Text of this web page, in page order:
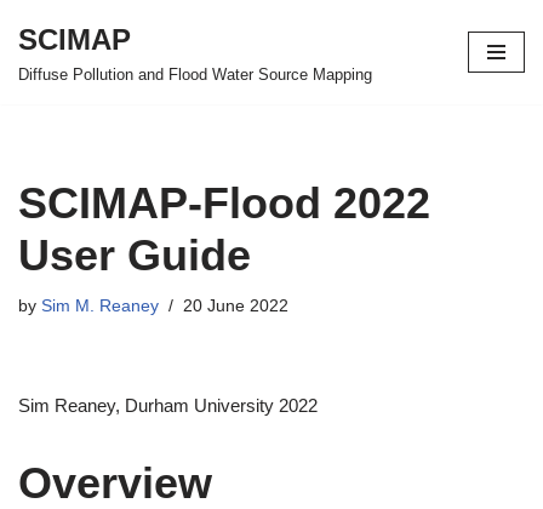
Skip
SCIMAP
Diffuse Pollution and Flood Water Source Mapping
SCIMAP-Flood 2022
User Guide
by Sim M. Reaney 20 June 2022
Sim Reaney, Durham University 2022
Overview